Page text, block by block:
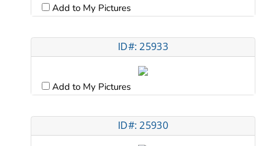
Add to My Pictures
ID#: 25933
Add to My Pictures
ID#: 25930